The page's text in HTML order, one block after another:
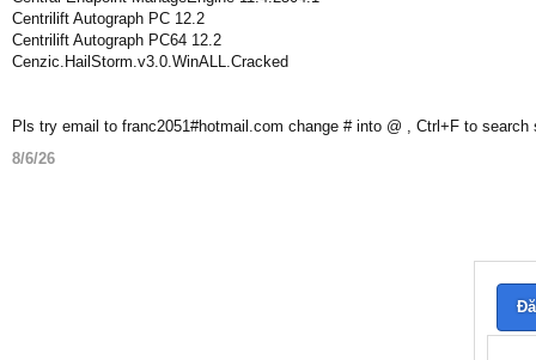
Centrilift Autograph PC 12.2
Centrilift Autograph PC64 12.2
Cenzic.HailStorm.v3.0.WinALL.Cracked
Pls try email to franc2051#hotmail.com change # into @ , Ctrl+F to search
8/6/26